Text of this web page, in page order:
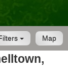
Map